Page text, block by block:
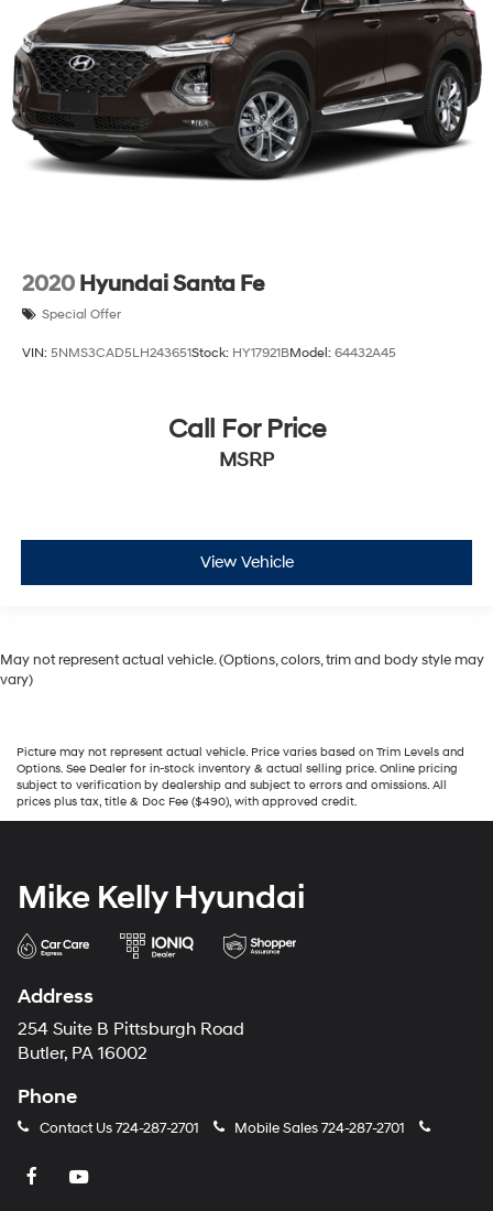
2020 Hyundai Santa Fe
Special Offer
VIN: 5NMS3CAD5LH243651Stock: HY17921BModel: 64432A45
Call For Price
MSRP
View Vehicle
May not represent actual vehicle. (Options, colors, trim and body style may
vary)
Picture may not represent actual vehicle. Price varies based on Trim Levels and
Options. See Dealer for in-stock inventory & actual selling price. Online pricing
subject to verification by dealership and subject to errors and omissions. All
prices plus tax, title & Doc Fee ($490), with approved credit.
Mike Kelly Hyundai
Address
254 Suite B Pittsburgh Road
Butler, PA 16002
Phone
Contact Us724-287-2701 Mobile Sales724-287-2701